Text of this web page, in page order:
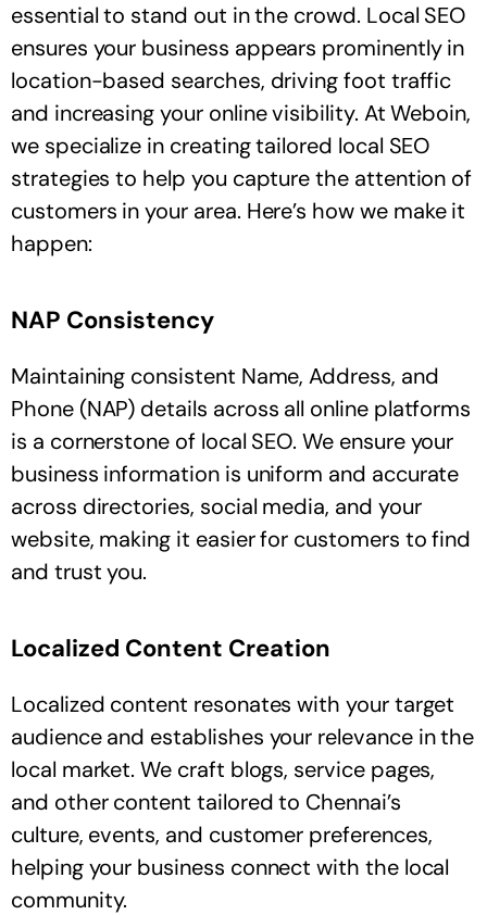
essential to stand out in the crowd. Local SEO
ensures your business appears prominently in
location-based searches, driving foot traffic
and increasing your online visibility. At Weboin,
we specialize in creating tailored local SEO
strategies to help you capture the attention of
customers in your area. Here’s how we make it
happen:
NAP Consistency
Maintaining consistent Name, Address, and
Phone (NAP) details across all online platforms
is a cornerstone of local SEO. We ensure your
business information is uniform and accurate
across directories, social media, and your
website, making it easier for customers to find
and trust you.
Localized Content Creation
Localized content resonates with your target
audience and establishes your relevance in the
local market. We craft blogs, service pages,
and other content tailored to Chennai’s
culture, events, and customer preferences,
helping your business connect with the local
community.